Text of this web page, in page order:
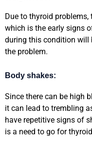
Due to thyroid
which is the early signs
during this condition will
the problem.
Body shakes:
Since there can be high
it can lead to trembling
have repetitive signs of
is a need to go for